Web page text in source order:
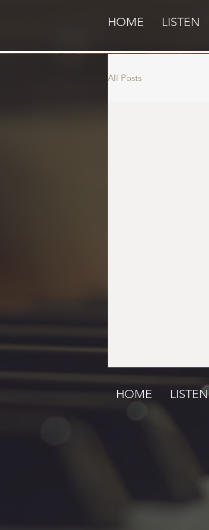
HOME LISTEN
All Posts
HOME LISTEN